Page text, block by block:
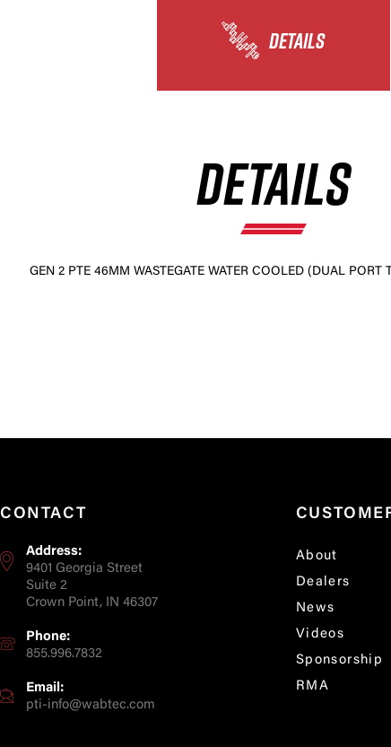
DETAILS
DETAILS
GEN 2 PTE 46MM WASTEGATE WATER COOLED (DUAL PORT
CONTACT
Address:
9401 Georgia Street
Suite 2
Crown Point, IN 46307
Phone:
855.996.7832
Email:
pti-info@wabtec.com
About
Dealers
News
Videos
Sponsorship
RMA